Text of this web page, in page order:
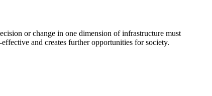
or change in one dimension of infrastructure must
and creates further opportunities for society.